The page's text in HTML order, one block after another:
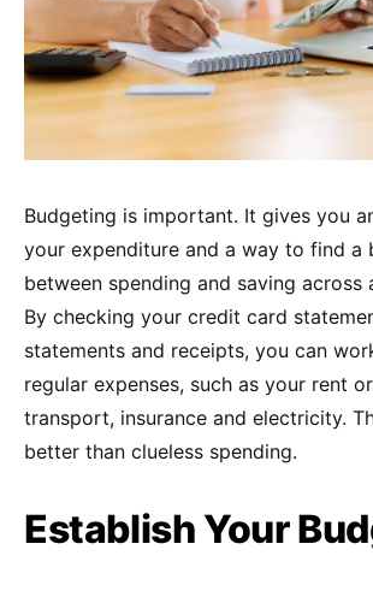
Budgeting is important. It gives you
your expenditure and a way to find a
between spending and saving across
By checking your credit card
statements and receipts, you can
regular expenses, such as your rent
transport, insurance and electricity.
better than clueless spending.
Establish Your